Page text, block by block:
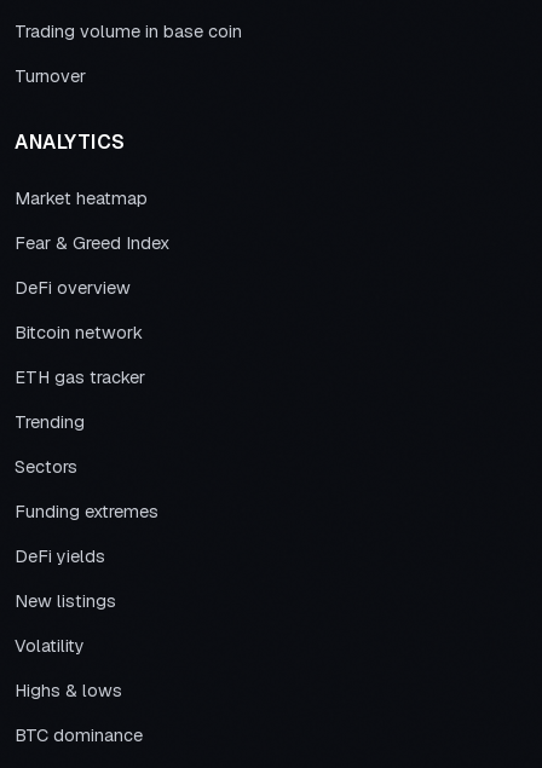
Trading volume in base coin
Turnover
ANALYTICS
Market heatmap
Fear & Greed Index
DeFi overview
Bitcoin network
ETH gas tracker
Trending
Sectors
Funding extremes
DeFi yields
New listings
Volatility
Highs & lows
BTC dominance